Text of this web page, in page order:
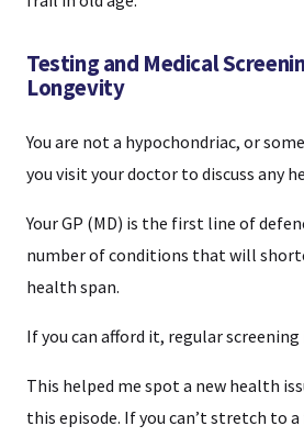
Testing and Medical
Longevity
You are not a hypochondriac, or
you visit your doctor to discuss any
Your GP (MD) is the first line of
number of conditions that will
health span.
If you can afford it, regular screening
This helped me spot a new health
this episode. If you can’t stretch to